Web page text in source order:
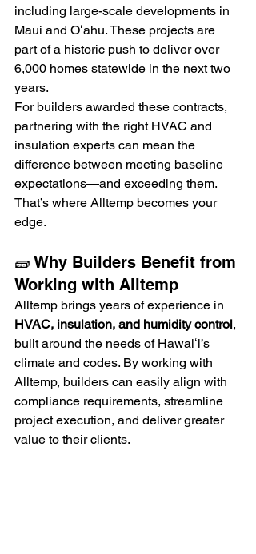
including large-scale developments in
Maui and Oʻahu. These projects are
part of a historic push to deliver over
6,000 homes statewide in the next two
years.
For builders awarded these contracts,
partnering with the right HVAC and
insulation experts can mean the
difference between meeting baseline
expectations—and exceeding them.
That’s where Alltemp becomes your
edge.
🧱 Why Builders Benefit from
Working with Alltemp
Alltemp brings years of experience in
HVAC, insulation, and humidity control,
built around the needs of Hawaiʻi’s
climate and codes. By working with
Alltemp, builders can easily align with
compliance requirements, streamline
project execution, and deliver greater
value to their clients.